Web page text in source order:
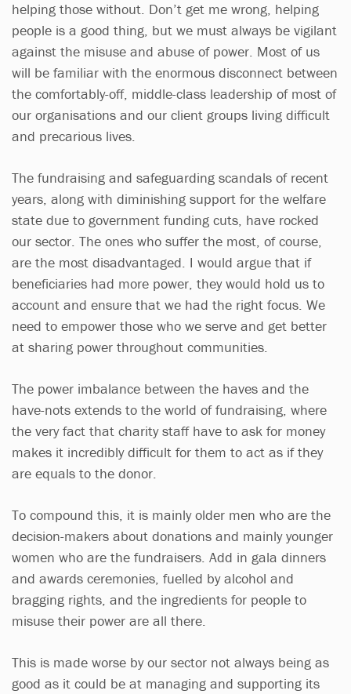
helping those without. Don’t get me wrong, helping
people is a good thing, but we must always be vigilant
against the misuse and abuse of power. Most of us
will be familiar with the enormous disconnect between
the comfortably-off, middle-class leadership of most of
our organisations and our client groups living difficult
and precarious lives.
The fundraising and safeguarding scandals of recent
years, along with diminishing support for the welfare
state due to government funding cuts, have rocked
our sector. The ones who suffer the most, of course,
are the most disadvantaged. I would argue that if
beneficiaries had more power, they would hold us to
account and ensure that we had the right focus. We
need to empower those who we serve and get better
at sharing power throughout communities.
The power imbalance between the haves and the
have-nots extends to the world of fundraising, where
the very fact that charity staff have to ask for money
makes it incredibly difficult for them to act as if they
are equals to the donor.
To compound this, it is mainly older men who are the
decision-makers about donations and mainly younger
women who are the fundraisers. Add in gala dinners
and awards ceremonies, fuelled by alcohol and
bragging rights, and the ingredients for people to
misuse their power are all there.
This is made worse by our sector not always being as
good as it could be at managing and supporting its